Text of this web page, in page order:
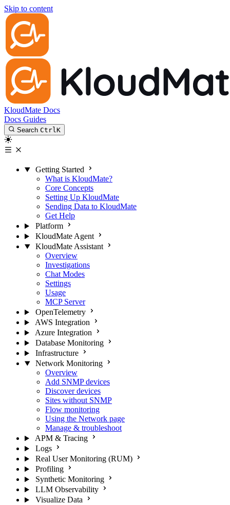
Skip to content
KloudMate Docs
Docs Guides
Search CtrlK
Getting Started
What is KloudMate?
Core Concepts
Setting Up KloudMate
Sending Data to KloudMate
Get Help
Platform
KloudMate Agent
KloudMate Assistant
Overview
Investigations
Chat Modes
Settings
Usage
MCP Server
OpenTelemetry
AWS Integration
Azure Integration
Database Monitoring
Infrastructure
Network Monitoring
Overview
Add SNMP devices
Discover devices
Sites without SNMP
Flow monitoring
Using the Network page
Manage & troubleshoot
APM & Tracing
Logs
Real User Monitoring (RUM)
Profiling
Synthetic Monitoring
LLM Observability
Visualize Data